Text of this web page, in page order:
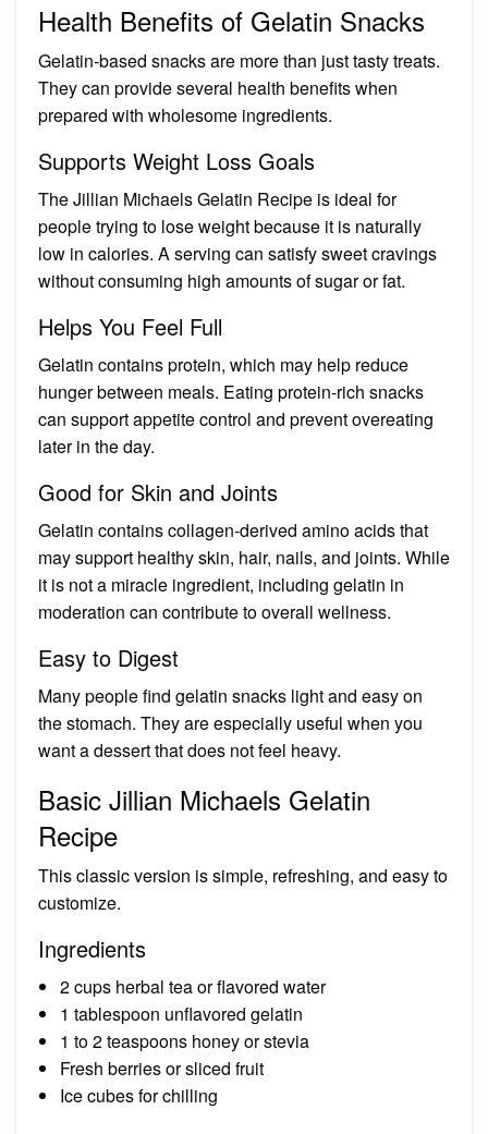
Health Benefits of Gelatin Snacks
Gelatin-based snacks are more than just tasty treats.
They can provide several health benefits when
prepared with wholesome ingredients.
Supports Weight Loss Goals
The Jillian Michaels Gelatin Recipe is ideal for
people trying to lose weight because it is naturally
low in calories. A serving can satisfy sweet cravings
without consuming high amounts of sugar or fat.
Helps You Feel Full
Gelatin contains protein, which may help reduce
hunger between meals. Eating protein-rich snacks
can support appetite control and prevent overeating
later in the day.
Good for Skin and Joints
Gelatin contains collagen-derived amino acids that
may support healthy skin, hair, nails, and joints. While
it is not a miracle ingredient, including gelatin in
moderation can contribute to overall wellness.
Easy to Digest
Many people find gelatin snacks light and easy on
the stomach. They are especially useful when you
want a dessert that does not feel heavy.
Basic Jillian Michaels Gelatin
Recipe
This classic version is simple, refreshing, and easy to
customize.
Ingredients
2 cups herbal tea or flavored water
1 tablespoon unflavored gelatin
1 to 2 teaspoons honey or stevia
Fresh berries or sliced fruit
Ice cubes for chilling